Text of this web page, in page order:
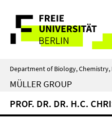
direkt
Inhalt
Service
Navigation
Department of Biology, Chemistry,
MÜLLER GROUP
PROF. DR. DR. H.C.